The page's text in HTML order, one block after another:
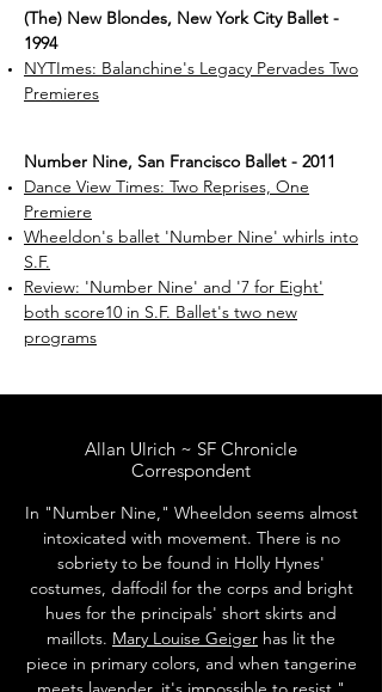
(The) New Blondes, New York City Ballet -
1994
NYTImes: Balanchine's Legacy Pervades Two
Premieres
Number Nine, San Francisco Ballet - 2011
Dance View Times: Two Reprises, One
Premiere
Wheeldon's ballet 'Number Nine' whirls into
S.F.
Review: 'Number Nine' and '7 for Eight'
both score10 in S.F. Ballet's two new
programs
Allan Ulrich ~ SF Chronicle
Correspondent
In "Number Nine," Wheeldon seems almost
intoxicated with movement. There is no
sobriety to be found in Holly Hynes'
costumes, daffodil for the corps and bright
hues for the principals' short skirts and
maillots. Mary Louise Geiger has lit the
piece in primary colors, and when tangerine